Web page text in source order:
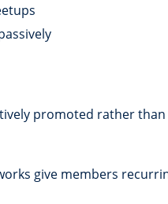
promoted rather
give members